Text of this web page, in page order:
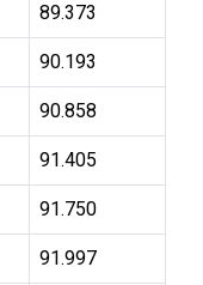
89.373
90.193
90.858
91.405
91.750
91.997